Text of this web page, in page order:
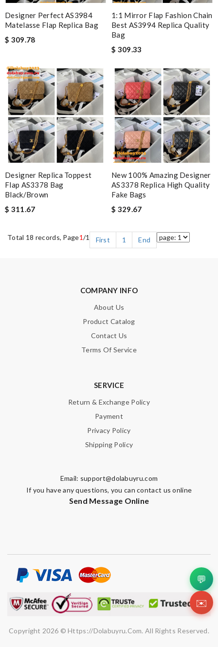
Designer Perfect AS3984
Matelasse Flap Replica Bag
$ 309.78
1:1 Mirror Flap Fashion Chain
Best AS3994 Replica Quality
Bag
$ 309.33
Designer Replica Toppest
Flap AS3378 Bag
Black/Brown
$ 311.67
New 100% Amazing Designer
AS3378 Replica High Quality
Fake Bags
$ 329.67
Total 18 records, Page1/1 First 1 End
COMPANY INFO
About Us
Product Catalog
Contact Us
Terms Of Service
SERVICE
Return & Exchange Policy
Payment
Privacy Policy
Shipping Policy
Email: support@dolabuyru.com
If you have any questions, you can contact us online
Send Message Online
Copyright 2026 © Https://dolabuyru.com. All Rights Reserved.
💬
✉️